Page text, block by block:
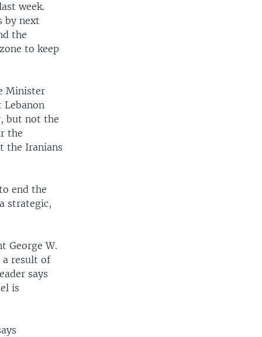
week.
by next
the
to keep
Minister
Lebanon
but not the
the
the Iranians
end the
strategic,
George W.
a result of
says
is